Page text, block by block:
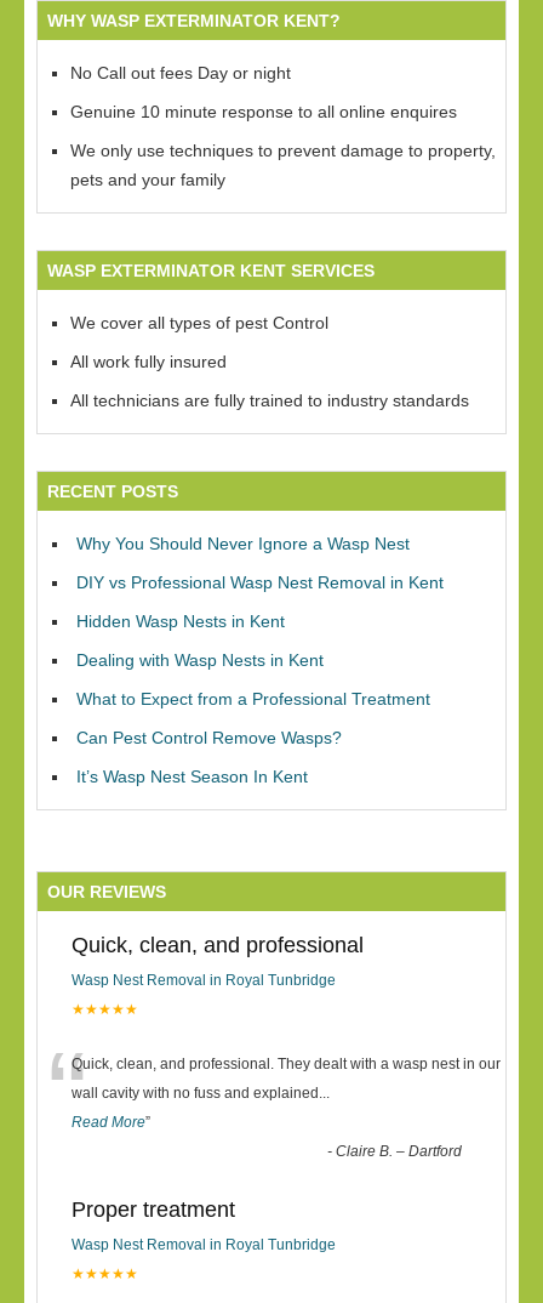
WHY WASP EXTERMINATOR KENT?
No Call out fees Day or night
Genuine 10 minute response to all online enquires
We only use techniques to prevent damage to property,
pets and your family
WASP EXTERMINATOR KENT SERVICES
We cover all types of pest Control
All work fully insured
All technicians are fully trained to industry standards
RECENT POSTS
Why You Should Never Ignore a Wasp Nest
DIY vs Professional Wasp Nest Removal in Kent
Hidden Wasp Nests in Kent
Dealing with Wasp Nests in Kent
What to Expect from a Professional Treatment
Can Pest Control Remove Wasps?
It’s Wasp Nest Season In Kent
OUR REVIEWS
Quick, clean, and professional
Wasp Nest Removal in Royal Tunbridge
★★★★★
“Quick, clean, and professional. They dealt with a wasp nest in our
wall cavity with no fuss and explained ...
Read More”
-Claire B. – Dartford
Proper treatment
Wasp Nest Removal in Royal Tunbridge
★★★★★